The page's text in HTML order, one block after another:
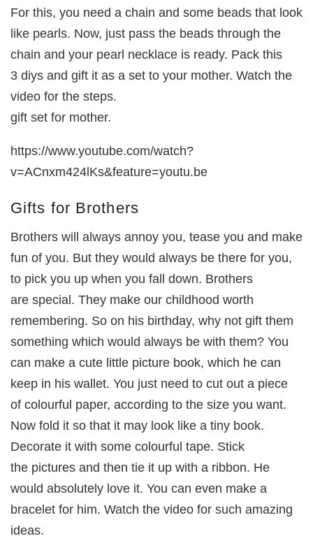
For this, you need a chain and some beads that look
like pearls. Now, just pass the beads through the
chain and your pearl necklace is ready. Pack this
3 diys and gift it as a set to your mother. Watch the
video for the steps.
gift set for mother.
https://www.youtube.com/watch?
v=ACnxm424lKs&feature=youtu.be
Gifts for Brothers
Brothers will always annoy you, tease you and make
fun of you. But they would always be there for you,
to pick you up when you fall down. Brothers
are special. They make our childhood worth
remembering. So on his birthday, why not gift them
something which would always be with them? You
can make a cute little picture book, which he can
keep in his wallet. You just need to cut out a piece
of colourful paper, according to the size you want.
Now fold it so that it may look like a tiny book.
Decorate it with some colourful tape. Stick
the pictures and then tie it up with a ribbon. He
would absolutely love it. You can even make a
bracelet for him. Watch the video for such amazing
ideas.